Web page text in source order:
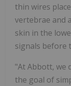
thin wires
vertebrae and
skin in the
signals before
"At Abbott, we
the goal of